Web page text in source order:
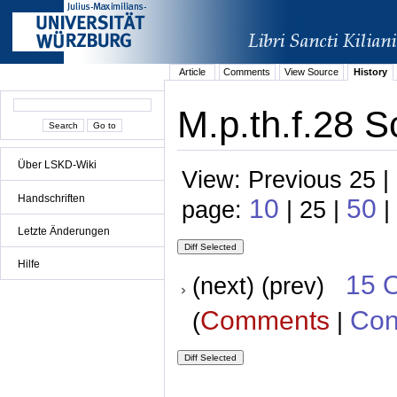
Über LSKD-Wiki
Handschriften
Letzte Änderungen
Hilfe
Article Comments View Source History
M.p.th.f.28
View: Previous 25
page: 10 | 25 | 50 |
(next) (prev) 15
(Comments |